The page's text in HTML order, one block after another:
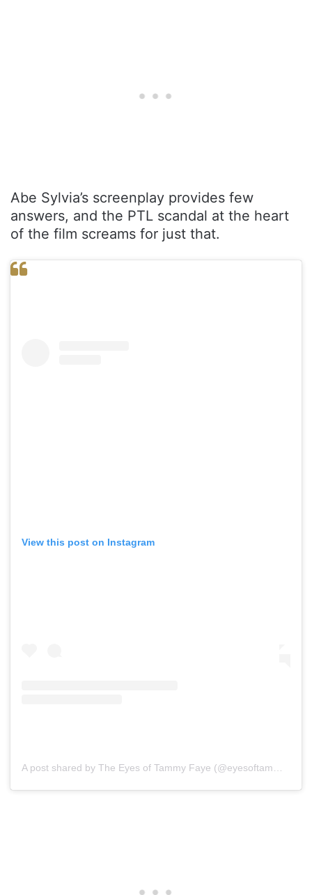
Abe Sylvia’s screenplay provides few
answers, and the PTL scandal at the heart
of the film screams for just that.
View this post on Instagram